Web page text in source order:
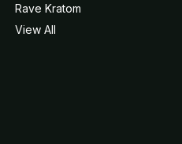
Rave Kratom
View All